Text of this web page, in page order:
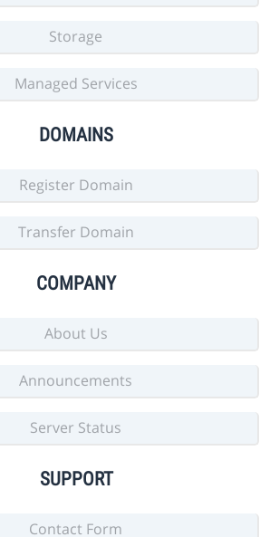
Storage
Managed Services
DOMAINS
Register Domain
Transfer Domain
COMPANY
About Us
Announcements
Server Status
SUPPORT
Contact Form